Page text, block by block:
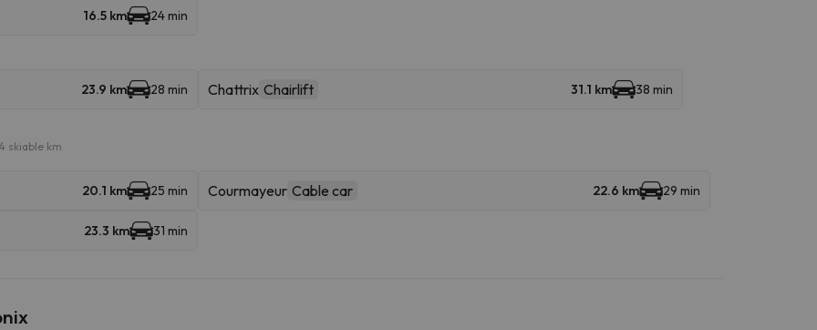
16.5 km 24 min
23.9 km 28 min Chattrix Chairlift 31.1 km 38 min
skiable km
20.1 km 25 min Courmayeur Cable car 22.6 km 29 min
23.3 km 31 min